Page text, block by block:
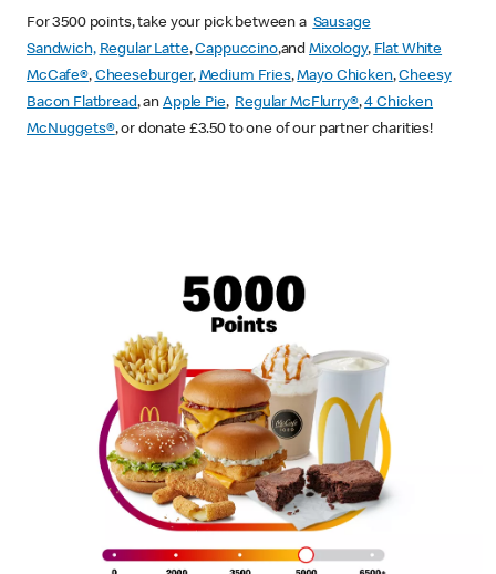
For 3500 points, take your pick between a Sausage
Sandwich, Regular Latte,Cappuccino,andMixology, Flat White
McCafe®, Cheeseburger, Medium Fries,Mayo Chicken,Cheesy
Bacon Flatbread, an Apple Pie, Regular McFlurry®,4 Chicken
McNuggets®, or donate £3.50 to one of our partner charities!